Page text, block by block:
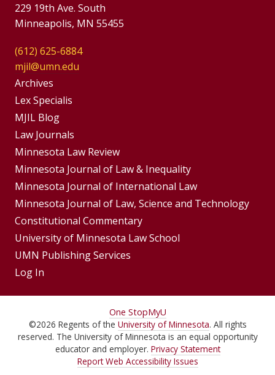
229 19th Ave. South
Minneapolis, MN 55455
(612) 625-6884
mjil@umn.edu
Group
Footer
Menu
Archives
Lex Specialis
MJIL Blog
Footer
Menus
Law Journals
Minnesota Law Review
Minnesota Journal of Law & Inequality
Minnesota Journal of International Law
Minnesota Journal of Law, Science and Technology
Constitutional Commentary
University of Minnesota Law School
UMN Publishing Services
Log In
For
Students,
Faculty,
One StopMyU
©2026 Regents of the University of Minnesota. All rights
reserved. The University of Minnesota is an equal opportunity
educator and employer. Privacy Statement
Report Web Accessibility Issues